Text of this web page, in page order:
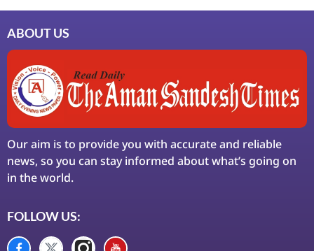
ABOUT US
Our aim is to provide you with accurate and reliable
news, so you can stay informed about what’s going on
in the world.
FOLLOW US: